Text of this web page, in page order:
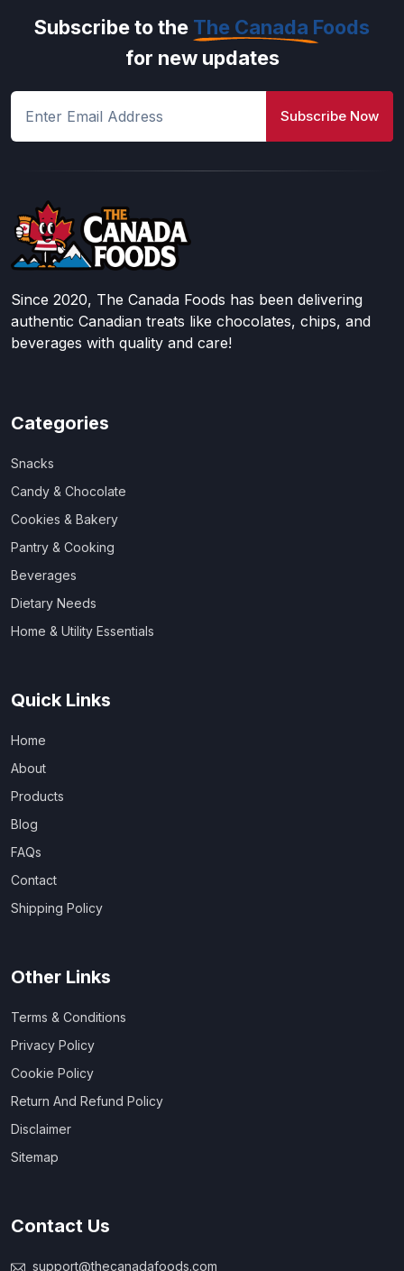
Subscribe to the The Canada Foods
for new updates
Subscribe Now
Since 2020, The Canada Foods has been delivering
authentic Canadian treats like chocolates, chips, and
beverages with quality and care!
Categories
Snacks
Candy & Chocolate
Cookies & Bakery
Pantry & Cooking
Beverages
Dietary Needs
Home & Utility Essentials
Quick Links
Home
About
Products
Blog
FAQs
Contact
Shipping Policy
Other Links
Terms & Conditions
Privacy Policy
Cookie Policy
Return And Refund Policy
Disclaimer
Sitemap
Contact Us
support@thecanadafoods.com